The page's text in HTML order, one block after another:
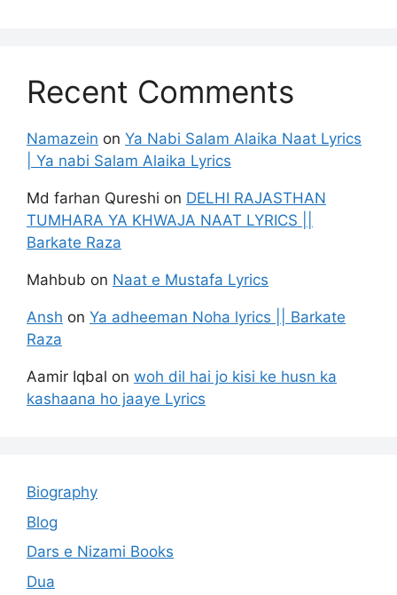
Recent Comments
Namazein on Ya Nabi Salam Alaika Naat Lyrics
| Ya nabi Salam Alaika Lyrics
Md farhan Qureshi on DELHI RAJASTHAN
TUMHARA YA KHWAJA NAAT LYRICS ||
Barkate Raza
Mahbub on Naat e Mustafa Lyrics
Ansh on Ya adheeman Noha lyrics || Barkate
Raza
Aamir Iqbal on woh dil hai jo kisi ke husn ka
kashaana ho jaaye Lyrics
Biography
Blog
Dars e Nizami Books
Dua